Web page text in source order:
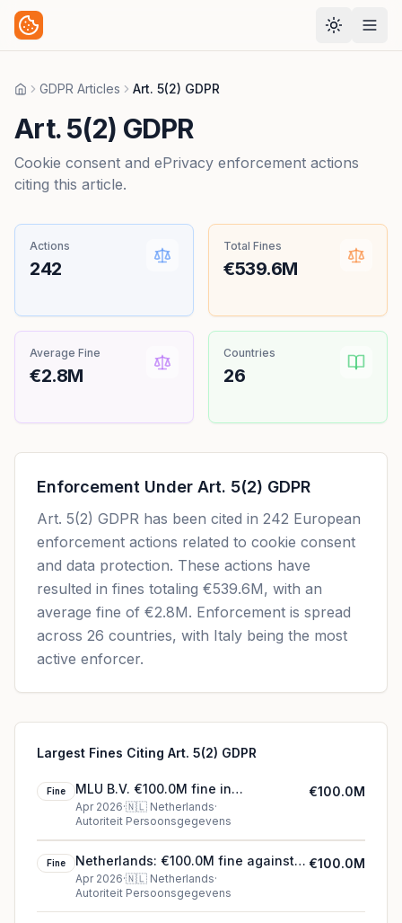
HomeGDPR Articles Art. 5(2) GDPR
Art. 5(2) GDPR
Cookie consent and ePrivacy enforcement actions
citing this article.
Actions
242
Total Fines
€539.6M
Average Fine
€2.8M
Countries
26
Enforcement Under Art. 5(2) GDPR
Art. 5(2) GDPR has been cited in 242 European
enforcement actions related to cookie consent
and data protection. These actions have
resulted in fines totaling €539.6M, with an
average fine of €2.8M. Enforcement is spread
across 26 countries, with Italy being the most
active enforcer.
Largest Fines Citing Art. 5(2) GDPR
Fine
MLU B.V. €100.0M fine in
Netherlands
Apr 2026·🇳🇱 Netherlands·
Autoriteit Persoonsgegevens
€100.0M
Fine
Netherlands: €100.0M fine against
Ridetech International B.V.
Apr 2026·🇳🇱 Netherlands·
Autoriteit Persoonsgegevens
€100.0M